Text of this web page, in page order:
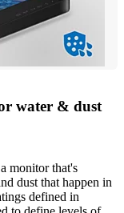
water & dust
monitor that's
dust that happen in
defined in